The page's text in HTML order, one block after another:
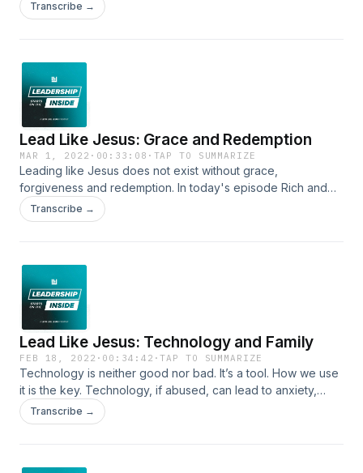
leaders, however, prefer flattery to truth — fearing that they
Transcribe →
Lead Like Jesus: Grace and Redemption
MAR 1, 2022 · 00:33:08 · TAP TO SUMMARIZE
Leading like Jesus does not exist without grace,
forgiveness and redemption. In today's episode Rich and
Freddie discuss the importance of extending grace to
others, the importance of forgiving ourselves, and the
Transcribe →
Lead Like Jesus: Technology and Family
FEB 18, 2022 · 00:34:42 ·TAP TO SUMMARIZE
Technology is neither good nor bad. It’s a tool. How we use
it is the key. Technology, if abused, can lead to anxiety,
separation, depression, sin, comparison and distortion. In
today's episode we'll focus on leading your family through
Transcribe →